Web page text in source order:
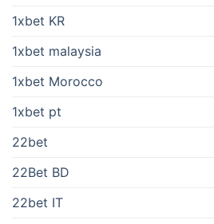
1xbet KR
1xbet malaysia
1xbet Morocco
1xbet pt
22bet
22Bet BD
22bet IT